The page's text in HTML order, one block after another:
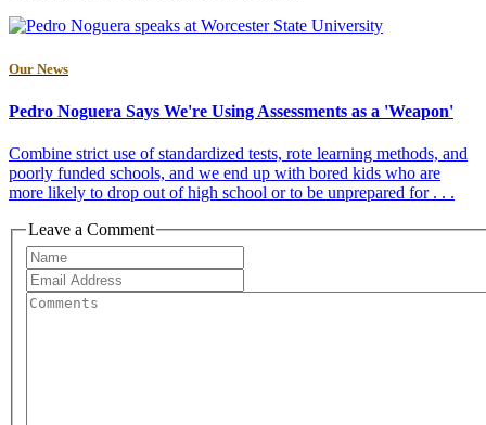
Our News
Pedro Noguera Says We're Using Assessments as a 'Weapon'
Combine strict use of standardized tests, rote learning methods, and
poorly funded schools, and we end up with bored kids who are
more likely to drop out of high school or to be unprepared for . . .
Leave a Comment